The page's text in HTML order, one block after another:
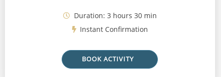
Duration: 3 hours 30 min
Instant Confirmation
BOOK ACTIVITY